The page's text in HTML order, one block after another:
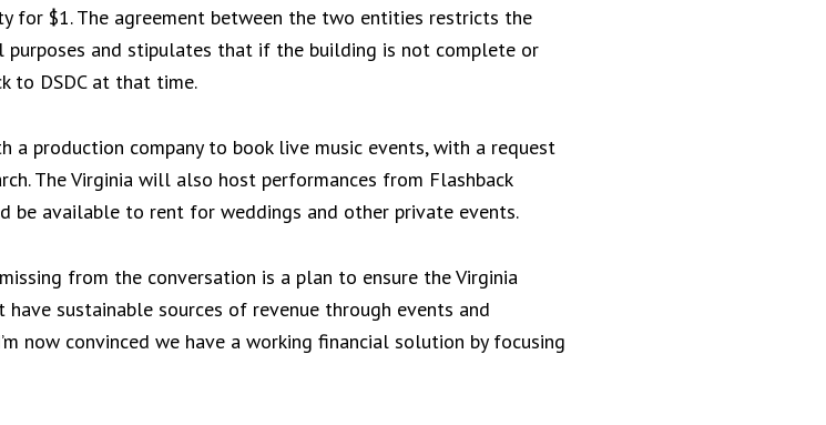
for $1. The agreement between the two entities restricts the
purposes and stipulates that if the building is not complete or
to DSDC at that time.
production company to book live music events, with a request
The Virginia will also host performances from Flashback
be available to rent for weddings and other private events.
from the conversation is a plan to ensure the Virginia
have sustainable sources of revenue through events and
now convinced we have a working financial solution by focusing